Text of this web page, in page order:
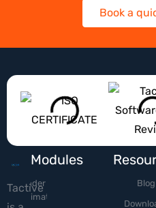
Book a
Tactive
Modules
Tender &
Estimation
Blog